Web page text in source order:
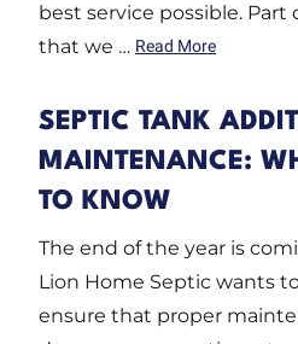
best service possible.
that we … Read More
SEPTIC TANK
MAINTENANCE:
TO KNOW
The end of the year is
Lion Home Septic wants
ensure that proper